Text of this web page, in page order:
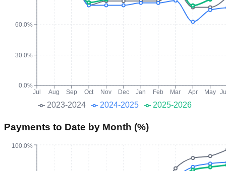
2023-2024 2024-2025 2025-2026
Jul Aug Sep Oct Nov Dec Jan Feb Mar Apr May
0.0%
30.0%
60.0%
Payments to Date by Month (%)
100.0%